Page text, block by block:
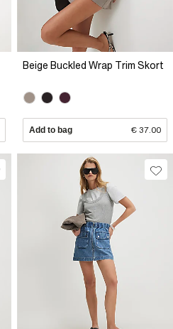
Beige Buckled Wrap Trim Skort
Add to bag € 37.00